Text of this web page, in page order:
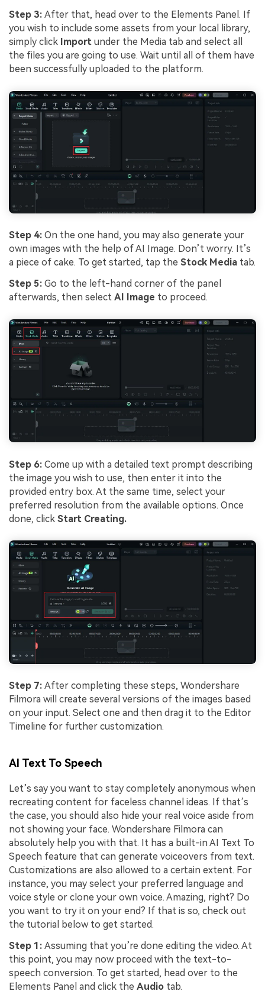
Step 3: After that, head over to the Elements Panel. If
you wish to include some assets from your local library,
simply click Import under the Media tab and select all
the files you are going to use. Wait until all of them have
been successfully uploaded to the platform.
Step 4: On the one hand, you may also generate your
own images with the help of AI Image. Don’t worry. It’s
a piece of cake. To get started, tap the Stock Media tab.
Step 5: Go to the left-hand corner of the panel
afterwards, then select AI Image to proceed.
Step 6: Come up with a detailed text prompt describing
the image you wish to use, then enter it into the
provided entry box. At the same time, select your
preferred resolution from the available options. Once
done, click Start Creating.
Step 7: After completing these steps, Wondershare
Filmora will create several versions of the images based
on your input. Select one and then drag it to the Editor
Timeline for further customization.
AI Text To Speech
Let’s say you want to stay completely anonymous when
recreating content for faceless channel ideas. If that’s
the case, you should also hide your real voice aside from
not showing your face. Wondershare Filmora can
absolutely help you with that. It has a built-in AI Text To
Speech feature that can generate voiceovers from text.
Customizations are also allowed to a certain extent. For
instance, you may select your preferred language and
voice style or clone your own voice. Amazing, right? Do
you want to try it on your end? If that is so, check out
the tutorial below to get started.
Step 1: Assuming that you’re done editing the video. At
this point, you may now proceed with the text-to-
speech conversion. To get started, head over to the
Elements Panel and click the Audio tab.